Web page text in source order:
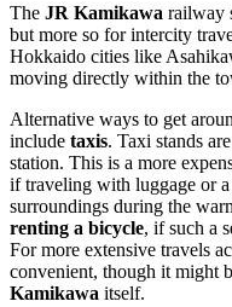
The JR Kamikawa railway
but more so for intercity
Hokkaido cities like
moving directly within the
Alternative ways to get
include taxis. Taxi stands
station. This is a more
if traveling with luggage or
surroundings during the
renting a bicycle, if such a
For more extensive travels
convenient, though it might
Kamikawa itself.